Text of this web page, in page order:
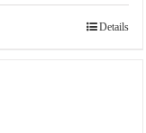
Details